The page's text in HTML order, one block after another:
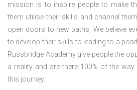
mission is to inspire people to make
them utilise their skills and channel
open doors to new paths. We believe
to develop their skills to leading to a
Russbridge Academy give people the
a reality and are there 100% of the
this journey.